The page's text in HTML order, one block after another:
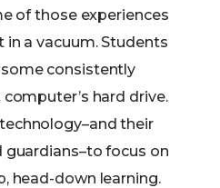
of those experiences
a vacuum. Students
consistently
hard drive.
their
guardians–to focus on
head-down learning.